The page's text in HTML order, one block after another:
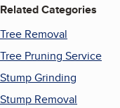
Related Categories
Tree Removal
Tree Pruning Service
Stump Grinding
Stump Removal